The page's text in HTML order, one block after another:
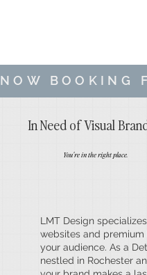
In Need of Visual
You're in the right place.
LMT Design
websites and
your audience. As a
nestled in Rochester
NOW BOOKING